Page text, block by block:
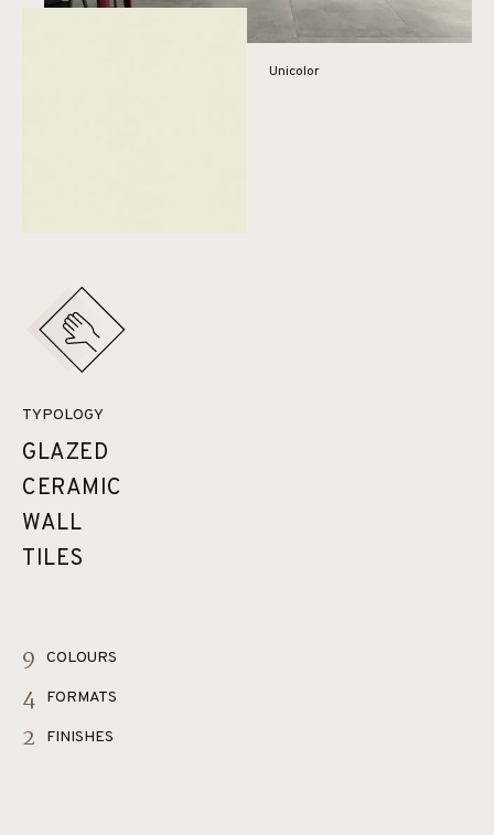
Unicolor
TYPOLOGY
GLAZED
CERAMIC
WALL
TILES
9 COLOURS
4 FORMATS
2 FINISHES